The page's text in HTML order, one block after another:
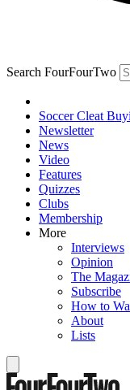
Search FourFourTwo
Soccer Cleat
Newsletter
News
Video
Features
Quizzes
Clubs
Membership
More
Interviews
Opinion
The
Subscribe
How to
About
Lists